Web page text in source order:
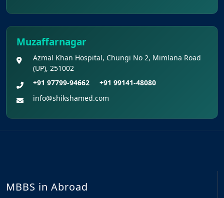
Muzaffarnagar
Azmal Khan Hospital, Chungi No 2, Mimlana Road
(UP), 251002
+91 97799-94662
+91 99141-48080
info@shikshamed.com
MBBS in Abroad